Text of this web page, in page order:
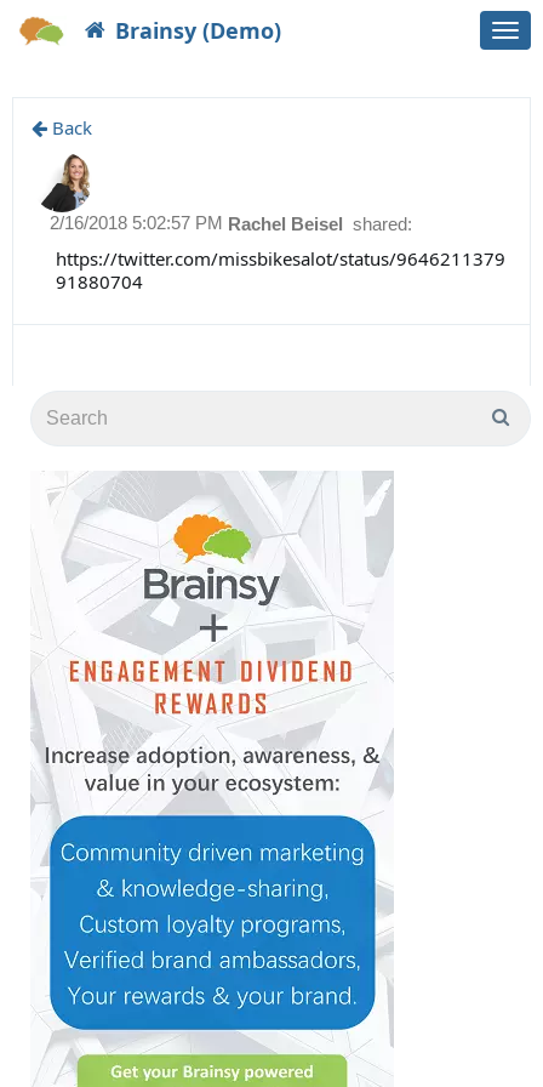
Brainsy (Demo)
Back
Rachel Beisel shared:
2/16/2018 5:02:57 PM
https://twitter.com/missbikesalot/status/9646211379
91880704